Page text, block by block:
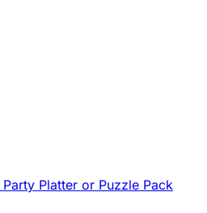
Platter or Puzzle Pack